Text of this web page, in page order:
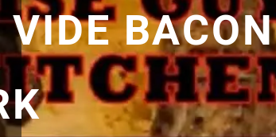
BACON